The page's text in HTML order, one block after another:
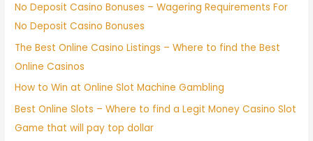
No Deposit Casino Bonuses – Wagering Requirements For
No Deposit Casino Bonuses
The Best Online Casino Listings – Where to find the Best
Online Casinos
How to Win at Online Slot Machine Gambling
Best Online Slots – Where to find a Legit Money Casino Slot
Game that will pay top dollar